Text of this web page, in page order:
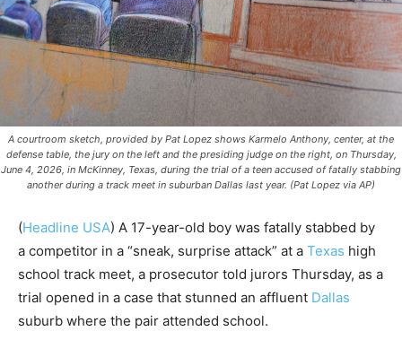
A courtroom sketch, provided by Pat Lopez shows Karmelo Anthony, center, at the
defense table, the jury on the left and the presiding judge on the right, on Thursday,
June 4, 2026, in McKinney, Texas, during the trial of a teen accused of fatally stabbing
another during a track meet in suburban Dallas last year. (Pat Lopez via AP)
(Headline USA) A 17-year-old boy was fatally stabbed by
a competitor in a “sneak, surprise attack” at a Texas high
school track meet, a prosecutor told jurors Thursday, as a
trial opened in a case that stunned an affluent Dallas
suburb where the pair attended school.